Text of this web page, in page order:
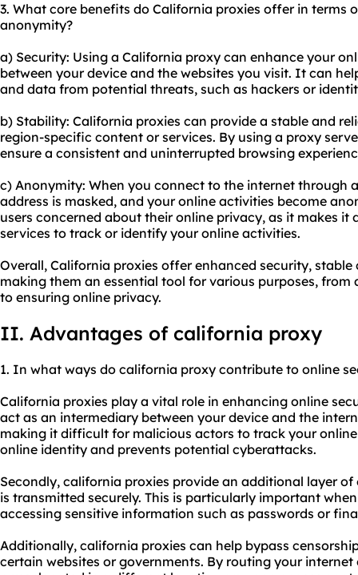
3. What core benefits do California proxies offer in terms
anonymity?
a) Security: Using a California proxy can enhance your
between your device and the websites you visit. It can
and data from potential threats, such as hackers or
b) Stability: California proxies can provide a stable and
region-specific content or services. By using a proxy
ensure a consistent and uninterrupted browsing
c) Anonymity: When you connect to the internet through
address is masked, and your online activities become
users concerned about their online privacy, as it makes
services to track or identify your online activities.
Overall, California proxies offer enhanced security,
making them an essential tool for various purposes,
to ensuring online privacy.
II. Advantages of california proxy
1. In what ways do california proxy contribute to online
California proxies play a vital role in enhancing online
act as an intermediary between your device and the
making it difficult for malicious actors to track your
online identity and prevents potential cyberattacks.
Secondly, california proxies provide an additional layer
is transmitted securely. This is particularly important
accessing sensitive information such as passwords or
Additionally, california proxies can help bypass
certain websites or governments. By routing your